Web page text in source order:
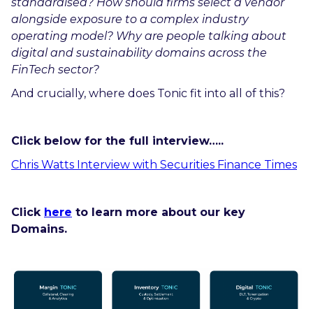
alongside exposure to a complex industry
operating model? Why are people talking about
digital and sustainability domains across the
FinTech sector?
And crucially, where does Tonic fit into all of this?
Click below for the full interview…..
Chris Watts Interview with Securities Finance Times
Click here to learn more about our key
Domains.